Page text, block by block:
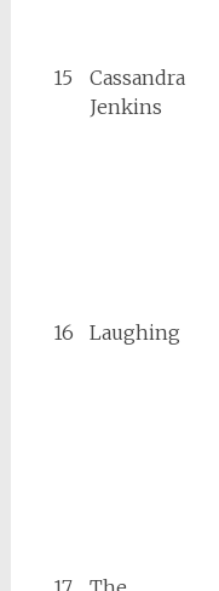
15
Cassandra
Jenkins
16 Laughing